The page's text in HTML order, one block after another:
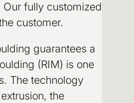
fully customized
customer.
guarantees a
(RIM) is one
The technology
the